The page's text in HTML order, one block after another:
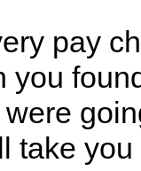
pay
you
take